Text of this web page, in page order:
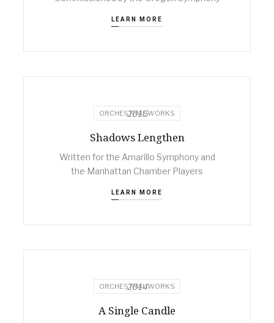
LEARN MORE
ORCHESTRAL WORKS
2015
Shadows Lengthen
Written for the Amarillo Symphony and
the Manhattan Chamber Players
LEARN MORE
ORCHESTRAL WORKS
2014
A Single Candle